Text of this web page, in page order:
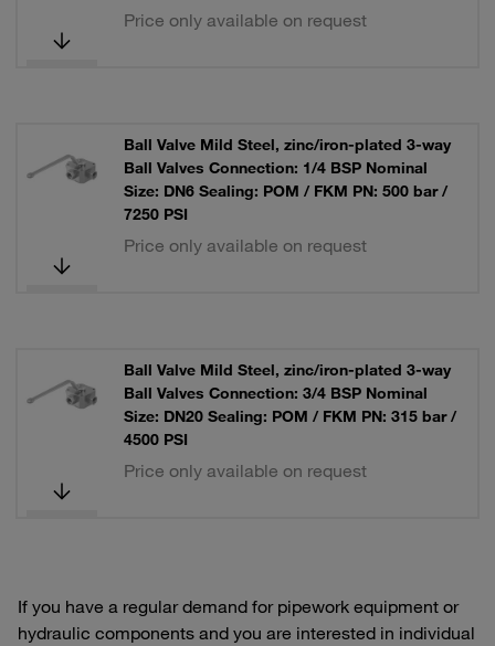
Price only available on request
Ball Valve Mild Steel, zinc/iron-plated 3-way
Ball Valves Connection: 1/4 BSP Nominal
Size: DN6 Sealing: POM / FKM PN: 500 bar /
7250 PSI
Price only available on request
Ball Valve Mild Steel, zinc/iron-plated 3-way
Ball Valves Connection: 3/4 BSP Nominal
Size: DN20 Sealing: POM / FKM PN: 315 bar /
4500 PSI
Price only available on request
If you have a regular demand for pipework equipment or
hydraulic components and you are interested in individual